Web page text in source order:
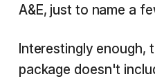
A&E, just to name a
Interestingly enough,
package doesn't